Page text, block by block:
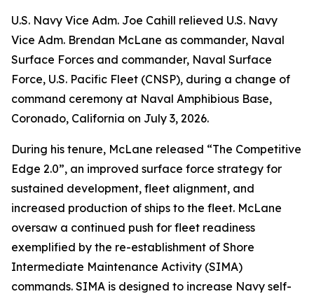
U.S. Navy Vice Adm. Joe Cahill relieved U.S. Navy
Vice Adm. Brendan McLane as commander, Naval
Surface Forces and commander, Naval Surface
Force, U.S. Pacific Fleet (CNSP), during a change of
command ceremony at Naval Amphibious Base,
Coronado, California on July 3, 2026.
During his tenure, McLane released “The Competitive
Edge 2.0”, an improved surface force strategy for
sustained development, fleet alignment, and
increased production of ships to the fleet. McLane
oversaw a continued push for fleet readiness
exemplified by the re-establishment of Shore
Intermediate Maintenance Activity (SIMA)
commands. SIMA is designed to increase Navy self-